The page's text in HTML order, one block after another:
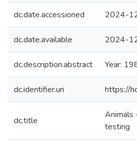
dc.date.accessioned 2024-
dc.date.available 2024-
dc.description.abstract Year:
dc.identifier.uri https://
dc.title
Animals
testing